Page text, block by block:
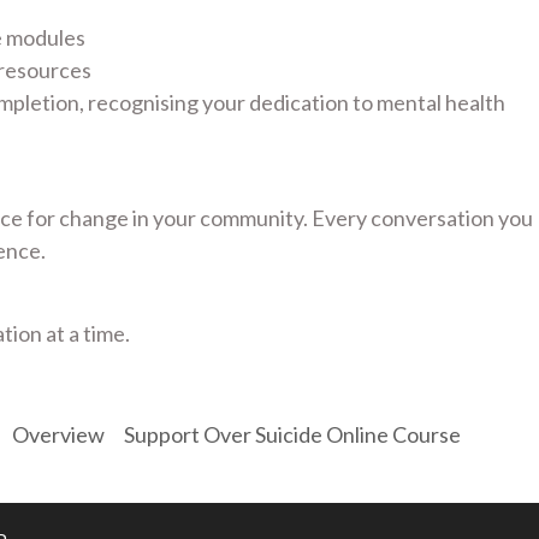
recognising your dedication to mental health
for change in your community. Every conversation you
at a time.
Overview Support Over Suicide Online Course